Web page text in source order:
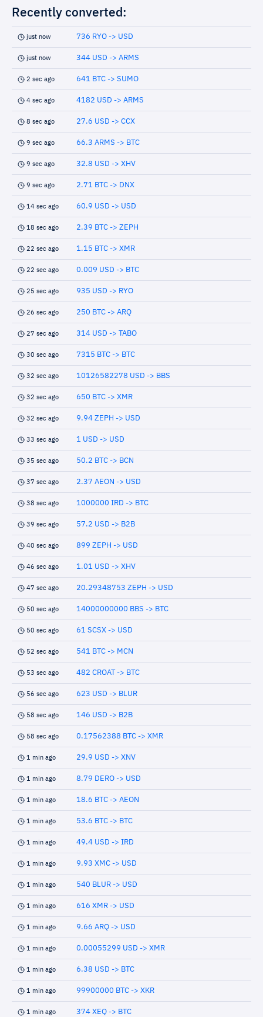
Recently converted:
just now 736 RYO -> USD
just now 344 USD -> ARMS
2 sec ago 641 BTC -> SUMO
4 sec ago 4182 USD -> ARMS
8 sec ago 27.6 USD -> CCX
9 sec ago 66.3 ARMS -> BTC
9 sec ago 32.8 USD -> XHV
9 sec ago 2.71 BTC -> DNX
14 sec ago 60.9 USD -> USD
18 sec ago 2.39 BTC -> ZEPH
22 sec ago 1.15 BTC -> XMR
22 sec ago 0.009 USD -> BTC
25 sec ago 935 USD -> RYO
26 sec ago 250 BTC -> ARQ
27 sec ago 314 USD -> TABO
30 sec ago 7315 BTC -> BTC
32 sec ago 10126582278 USD -> BBS
32 sec ago 650 BTC -> XMR
32 sec ago 9.94 ZEPH -> USD
33 sec ago 1 USD -> USD
35 sec ago 50.2 BTC -> BCN
37 sec ago 2.37 AEON -> USD
38 sec ago 1000000 IRD -> BTC
39 sec ago 57.2 USD -> B2B
40 sec ago 899 ZEPH -> USD
46 sec ago 1.01 USD -> XHV
47 sec ago 20.29348753 ZEPH -> USD
50 sec ago 14000000000 BBS -> BTC
50 sec ago 61 SCSX -> USD
52 sec ago 541 BTC -> MCN
53 sec ago 482 CROAT -> BTC
56 sec ago 623 USD -> BLUR
58 sec ago 146 USD -> B2B
58 sec ago 0.17562388 BTC -> XMR
1 min ago 29.9 USD -> XNV
1 min ago 8.79 DERO -> USD
1 min ago 18.6 BTC -> AEON
1 min ago 53.6 BTC -> BTC
1 min ago 49.4 USD -> IRD
1 min ago 9.93 XMC -> USD
1 min ago 540 BLUR -> USD
1 min ago 616 XMR -> USD
1 min ago 9.66 ARQ -> USD
1 min ago 0.00055299 USD -> XMR
1 min ago 6.38 USD -> BTC
1 min ago 99900000 BTC -> XKR
1 min ago 374 XEQ -> BTC